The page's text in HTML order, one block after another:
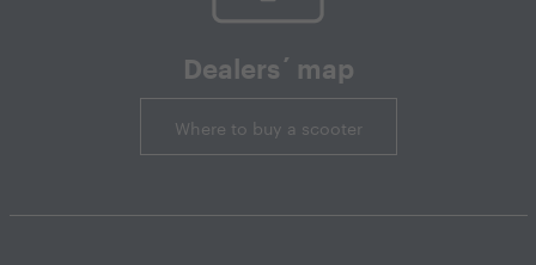
Dealers´ map
Where to buy a scooter